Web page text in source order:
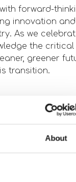
About
forward-
innovation and
As we
the critical
greener
transition.
in